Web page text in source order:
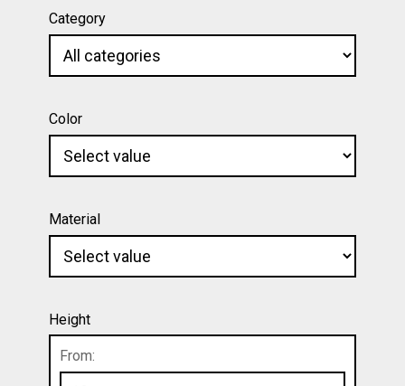
Category
Color
Material
Height
From: